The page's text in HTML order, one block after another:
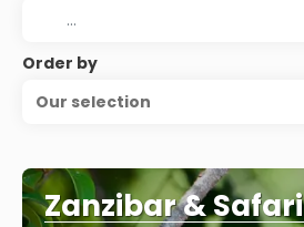
Order by
Our selection
Zanzibar & Safari